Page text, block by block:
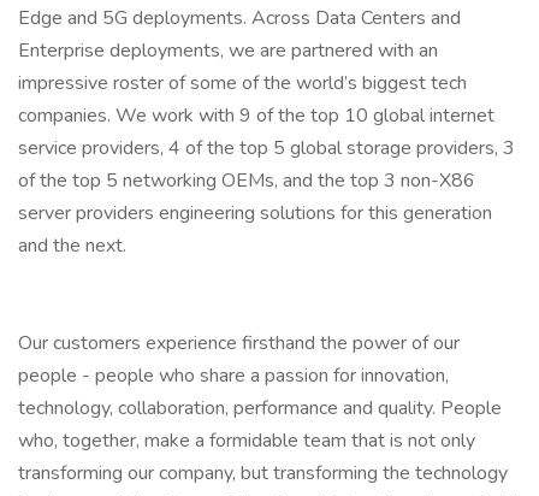
Edge and 5G deployments. Across Data Centers and
Enterprise deployments, we are partnered with an
impressive roster of some of the world’s biggest tech
companies. We work with 9 of the top 10 global internet
service providers, 4 of the top 5 global storage providers, 3
of the top 5 networking OEMs, and the top 3 non-X86
server providers engineering solutions for this generation
and the next.
Our customers experience firsthand the power of our
people - people who share a passion for innovation,
technology, collaboration, performance and quality. People
who, together, make a formidable team that is not only
transforming our company, but transforming the technology